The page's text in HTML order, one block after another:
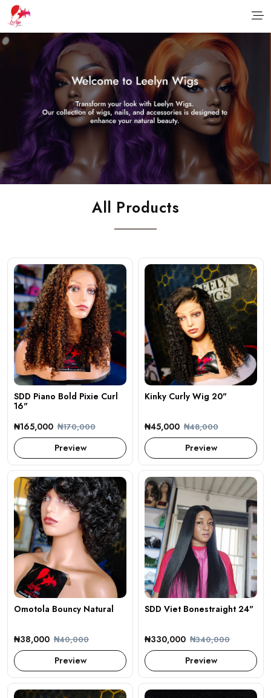
All Products
SDD Piano Bold Pixie Curl
16"
₦165,000 ₦170,000
Preview
Kinky Curly Wig 20"
₦45,000 ₦48,000
Preview
Omotola Bouncy Natural
₦38,000 ₦40,000
Preview
SDD Viet Bonestraight 24"
₦330,000 ₦340,000
Preview